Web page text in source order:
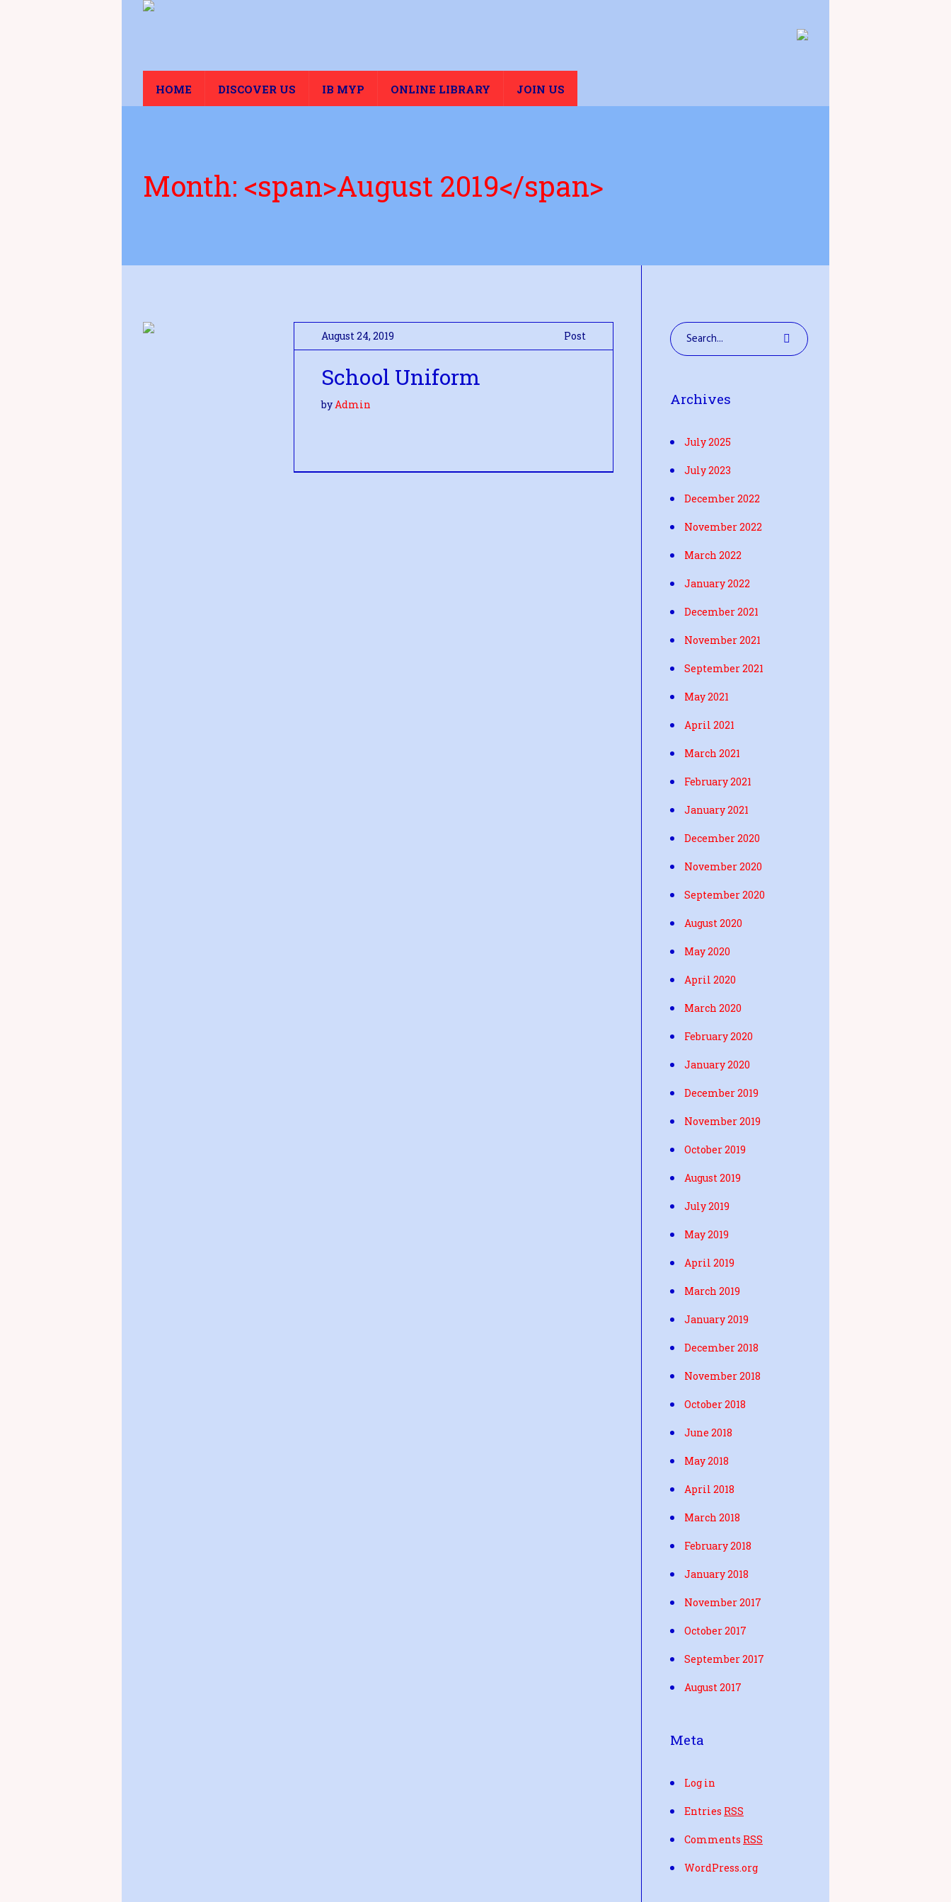
HOME DISCOVER US IB MYP ONLINE LIBRARY JOIN US
Month: <span>August 2019</span>
August 24, 2019 Post
School Uniform
byAdmin Archives
July 2025
July 2023
December 2022
November 2022
March 2022
January 2022
December 2021
November 2021
September 2021
May 2021
April 2021
March 2021
February 2021
January 2021
December 2020
November 2020
September 2020
August 2020
May 2020
April 2020
March 2020
February 2020
January 2020
December 2019
November 2019
October 2019
August 2019
July 2019
May 2019
April 2019
March 2019
January 2019
December 2018
November 2018
October 2018
June 2018
May 2018
April 2018
March 2018
February 2018
January 2018
November 2017
October 2017
September 2017
August 2017
Meta
Log in
Entries RSS
Comments RSS
WordPress.org